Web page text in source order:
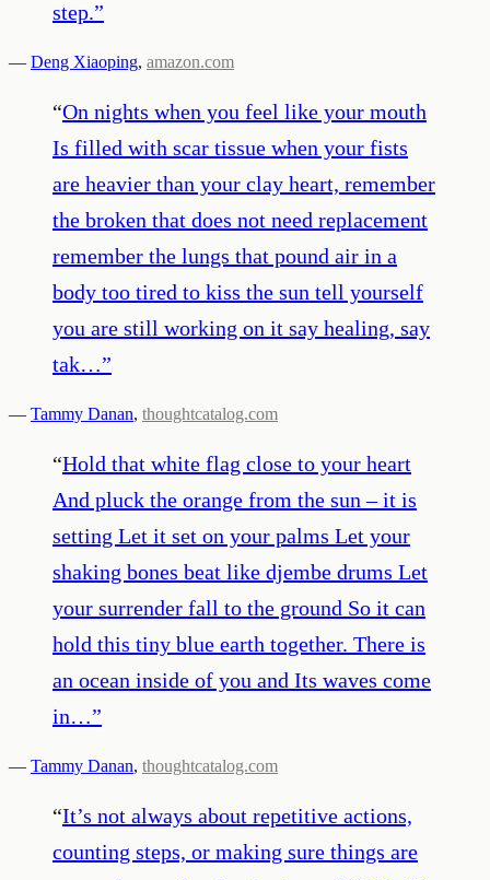
step.”
— Deng Xiaoping, amazon.com
“On nights when you feel like your mouth
Is filled with scar tissue when your fists
are heavier than your clay heart, remember
the broken that does not need replacement
remember the lungs that pound air in a
body too tired to kiss the sun tell yourself
you are still working on it say healing, say
tak…”
— Tammy Danan, thoughtcatalog.com
“Hold that white flag close to your heart
And pluck the orange from the sun – it is
setting Let it set on your palms Let your
shaking bones beat like djembe drums Let
your surrender fall to the ground So it can
hold this tiny blue earth together. There is
an ocean inside of you and Its waves come
in…”
— Tammy Danan, thoughtcatalog.com
“It’s not always about repetitive actions,
counting steps, or making sure things are